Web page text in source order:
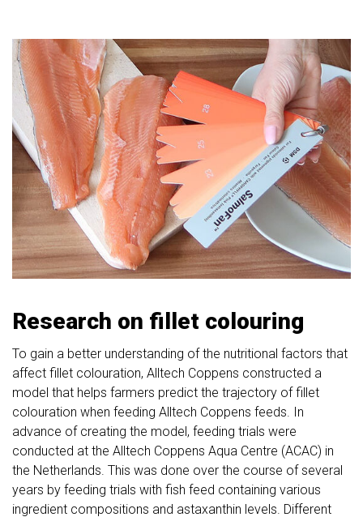
Research on fillet colouring
To gain a better understanding of the nutritional factors that
affect fillet colouration, Alltech Coppens constructed a
model that helps farmers predict the trajectory of fillet
colouration when feeding Alltech Coppens feeds. In
advance of creating the model, feeding trials were
conducted at the Alltech Coppens Aqua Centre (ACAC) in
the Netherlands. This was done over the course of several
years by feeding trials with fish feed containing various
ingredient compositions and astaxanthin levels. Different